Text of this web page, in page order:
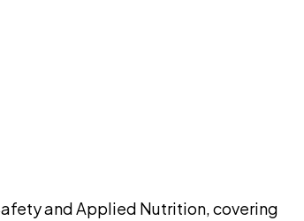
and Applied Nutrition, covering